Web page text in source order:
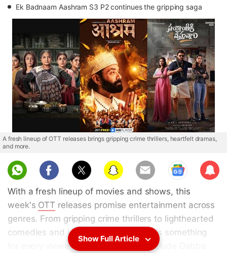
Ek Badnaam Aashram S3 P2 continues the gripping saga
A fresh lineup of OTT releases brings gripping crime thrillers, heartfelt dramas,
and more.
Sub
scri
With a fresh lineup of movies and shows, this
week's OTT releases promise entertainment across
genres. From gripping crime thrillers to lighthearted
comedies and intense dramas, there's something
for every viewer. Notable releases include Dabba
Show Full Article